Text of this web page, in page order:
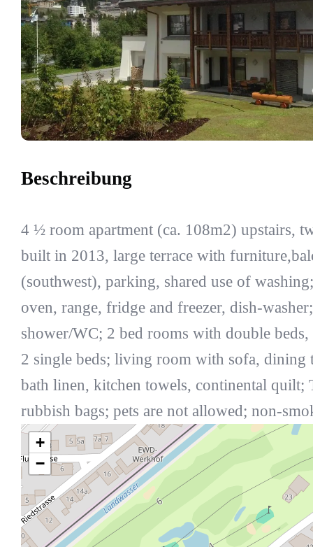
Beschreibung
4 ½ room apartment (ca. 108m2) upstairs,
built in 2013, large terrace with
(southwest), parking, shared use of
oven, range, fridge and freezer, dish-
shower/WC; 2 bed rooms with double
2 single beds; living room with sofa, dining
bath linen, kitchen towels, continental quilt;
rubbish bags; pets are not allowed; non-
+
−